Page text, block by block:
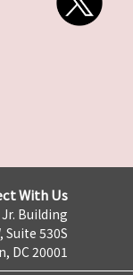
With Us
Building
Suite 530S
DC 20001